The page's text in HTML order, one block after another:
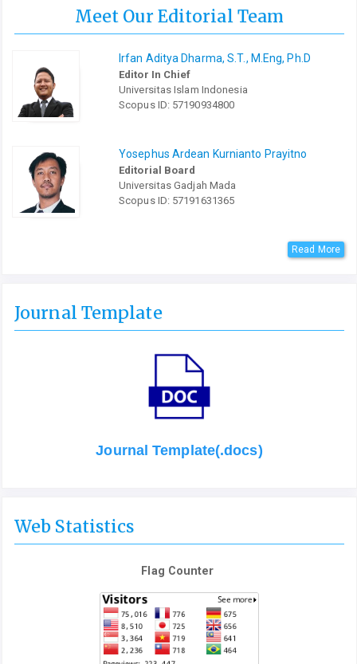
Meet Our Editorial Team
Irfan Aditya Dharma, S.T., M.Eng, Ph.D
Editor In Chief
Universitas Islam Indonesia
Scopus ID: 57190934800
Yosephus Ardean Kurnianto Prayitno
Editorial Board
Universitas Gadjah Mada
Scopus ID: 57191631365
Read More
Journal Template
Journal Template(.docs)
Web Statistics
Flag Counter